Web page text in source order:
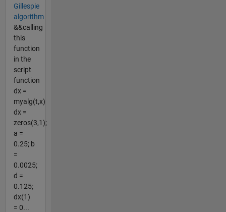
Gillespie
algorithm
&&calling
this
function
in the
script
function
dx =
myalg(t,x)
dx =
zeros(3,1);
a =
0.25; b
=
0.0025;
d =
0.125;
dx(1)
= 0...